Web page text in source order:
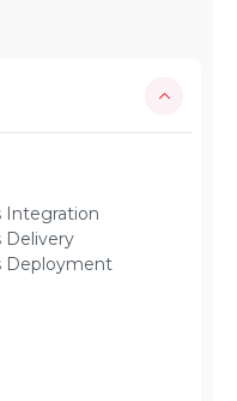
Integration
Delivery
Deployment